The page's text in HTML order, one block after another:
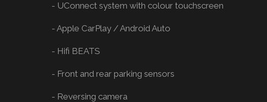
- UConnect system with colour touchscreen
- Apple CarPlay / Android Auto
- Hifi BEATS
- Front and rear parking sensors
- Reversing camera